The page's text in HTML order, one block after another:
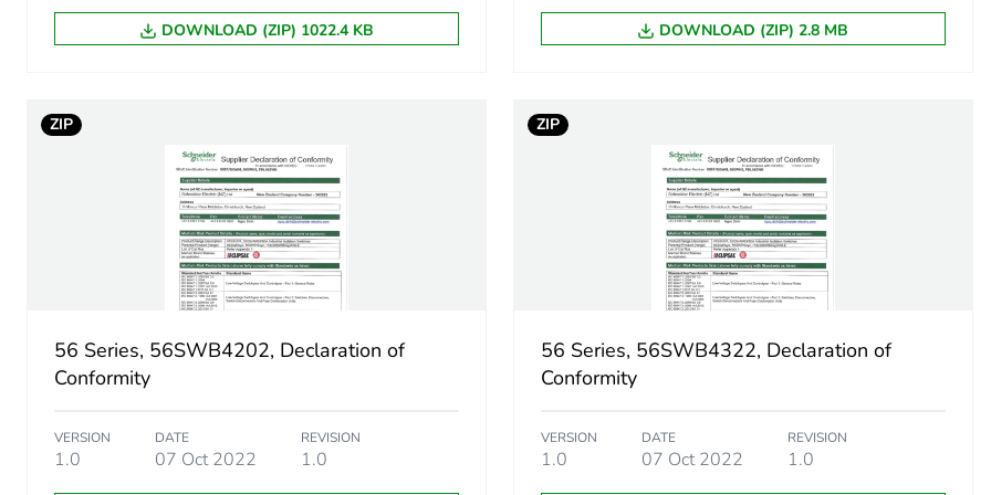
Package 1 height
Package 1 weight
Green premium status for reporting
Total lifecycle carbon footprint
Carbon footprint of the manufacturing phase [a1 to a3]
Carbon footprint of the manufacturing phase [a1 to a3]
DOWNLOAD (ZIP) 1022.4 KB DOWNLOAD (ZIP) 2.8 MB
ZIP
56 Series, 56SWB4202, Declaration of
Conformity
VERSION
1.0
DATE
07 Oct 2022
REVISION
1.0
ZIP
56 Series, 56SWB4322, Declaration of
Conformity
VERSION
1.0
DATE
07 Oct 2022
REVISION
1.0